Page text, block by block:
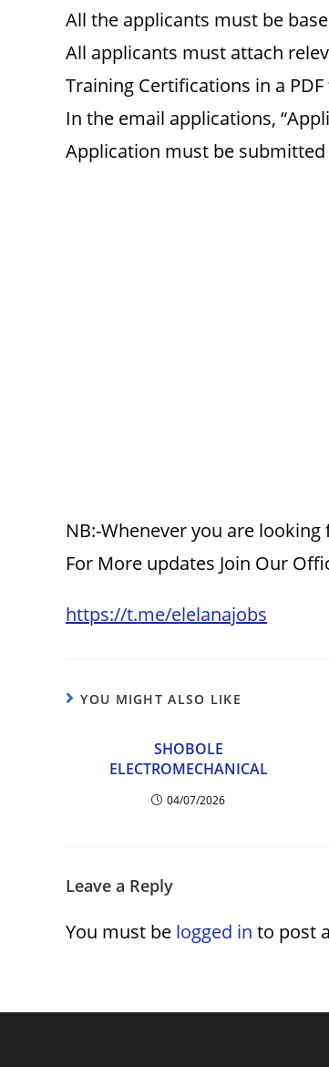
All the applicants must be
All applicants must attach
Training Certifications in a
In the email applications,
Application must be
NB:-Whenever you are
For More updates Join Our
https://t.me/elelanajobs
YOU MIGHT ALSO LIKE
SHOBOLE
ELECTROMECHANICAL
04/07/2026
Leave a Reply
You must be logged in to post